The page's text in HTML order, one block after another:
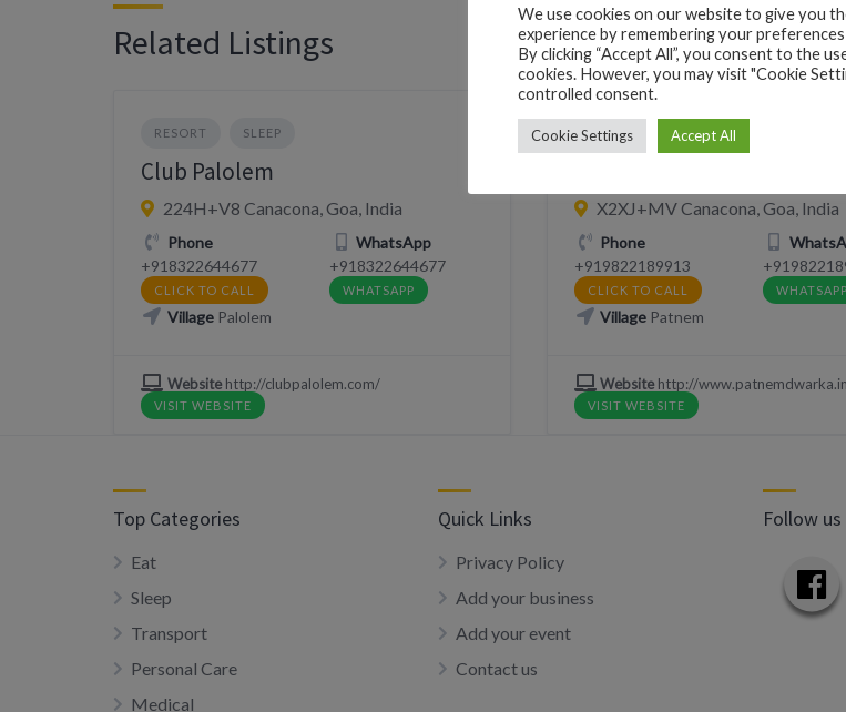
Related Listings
RESORT SLEEP
Club Palolem
224H+V8 Canacona, Goa, India
Phone
+918322644677
CLICK TO CALL
WhatsApp
+918322644677
WHATSAPP
VillagePalolem
Websitehttp://clubpalolem.com/
VISIT WEBSITE
BEACH HUTS RESORT
X2XJ+MV Canacona, Goa, India
Phone
+919822189913
CLICK TO CALL WHATSAPP
Village Patnem
Website http://
VISIT WEBSITE
Top Categories
Eat
Sleep
Transport
Personal Care
Medical
Quick Links
Privacy Policy
Add your business
Add your event
Contact us
Follow us
We use cookies on our website to give you
experience by remembering your
By clicking “Accept All”, you consent to the
cookies. However, you may visit "Cookie
controlled consent.
Cookie Settings Accept All